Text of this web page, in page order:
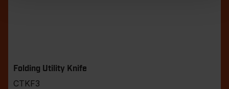
Folding Utility Knife
CTKF3